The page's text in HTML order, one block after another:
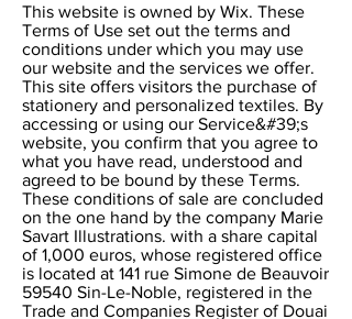
This website is owned by Wix. These
Terms of Use set out the terms and
conditions under which you may use
our website and the services we offer.
This site offers visitors the purchase of
stationery and personalized textiles. By
accessing or using our Service&#39;s
website, you confirm that you agree to
what you have read, understood and
agreed to be bound by these Terms.
These conditions of sale are concluded
on the one hand by the company Marie
Savart Illustrations. with a share capital
of 1,000 euros, whose registered office
is located at 141 rue Simone de Beauvoir
59540 Sin-Le-Noble, registered in the
Trade and Companies Register of Douai